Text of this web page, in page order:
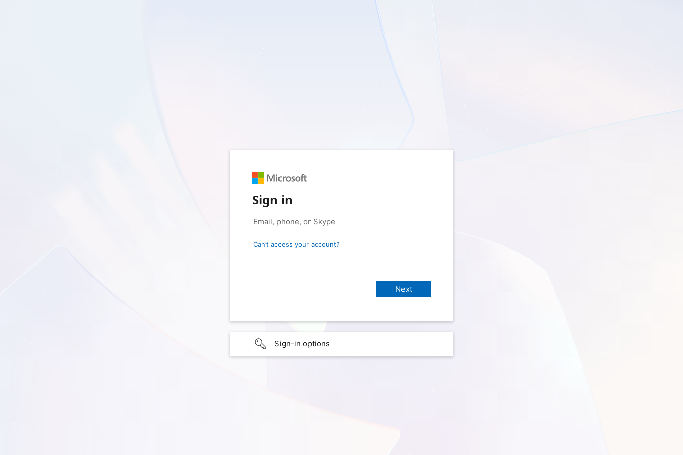
Sign in
Can’t access your account?
Sign-in options